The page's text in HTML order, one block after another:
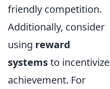
friendly competition.
Additionally, consider
using reward
systemsto incentivize
achievement. For